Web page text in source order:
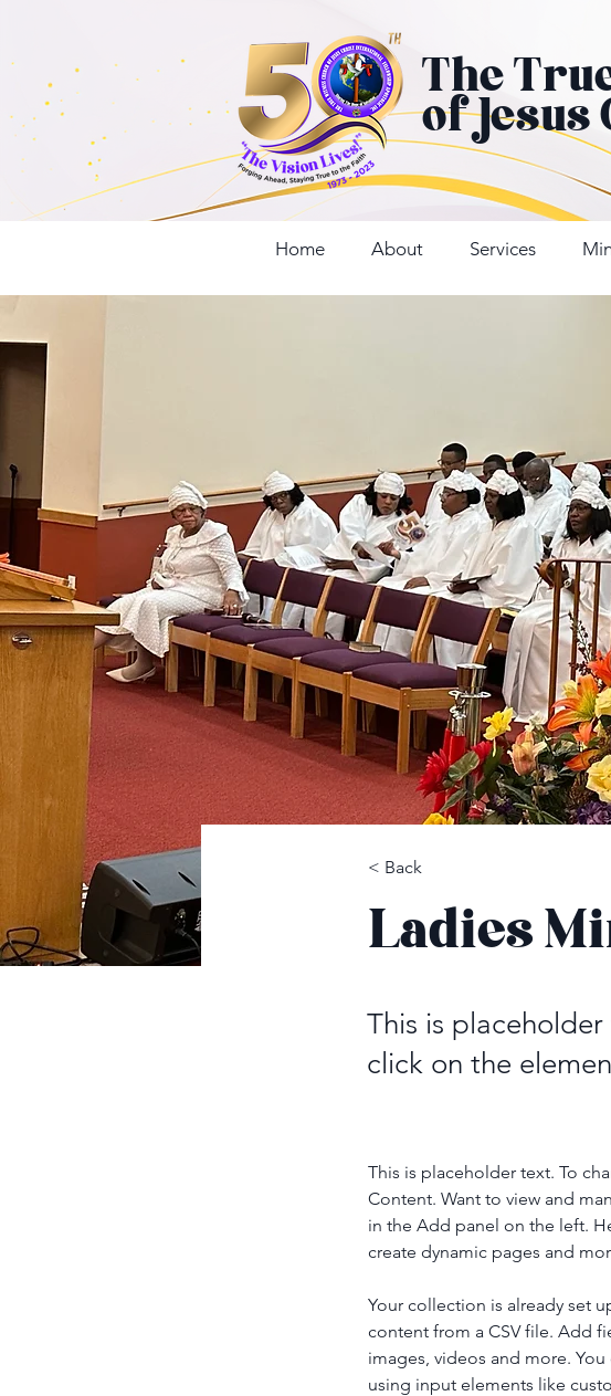
The
of
Home About Services
< Back
Ladies
This is
click on the
This is placeholder text. To
Content. Want to view and
in the Add panel on the left.
create dynamic pages and
Your collection is already set
content from a CSV file. Add
images, videos and more.
using input elements like